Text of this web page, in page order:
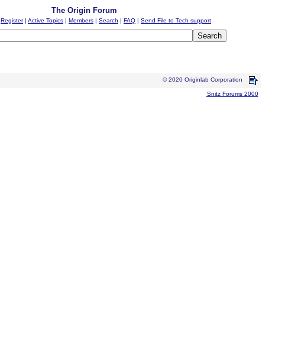
The Origin Forum
Register| Active Topics | Members | Search | FAQ | Send File to Tech support
© 2020 Originlab Corporation
Snitz Forums 2000